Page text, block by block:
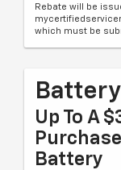
Rebate will be
which must be
Up To A
Battery